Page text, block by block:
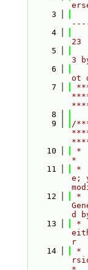
    3
    4
23
    5
3
    6
ot
    7
    8
    9
/
   10
*
*
   11
*
e;
   12
*
d
   13
*
r
   14
*